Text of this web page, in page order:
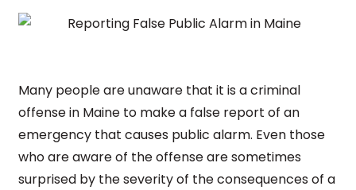
Many people are unaware that it is a criminal
offense in Maine to make a false report of an
emergency that causes public alarm. Even those
who are aware of the offense are sometimes
surprised by the severity of the consequences of a